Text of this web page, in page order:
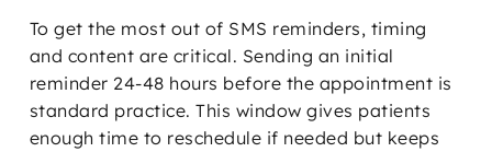
To get the most out of SMS reminders, timing
and content are critical. Sending an initial
reminder 24-48 hours before the appointment is
standard practice. This window gives patients
enough time to reschedule if needed but keeps